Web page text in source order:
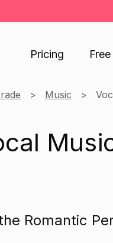
Pricing
Music
Romantic